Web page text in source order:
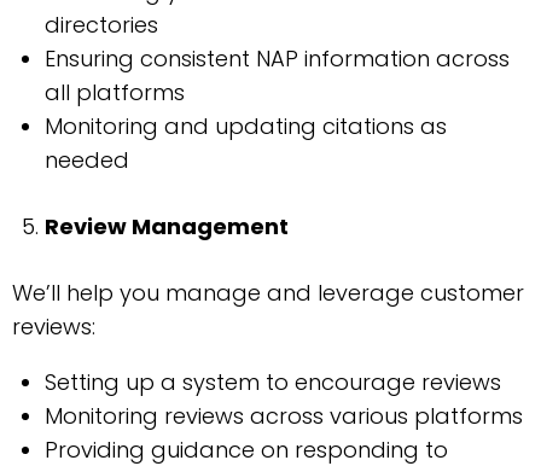
directories
Ensuring consistent NAP information across
all platforms
Monitoring and updating citations as
needed
Review Management
We’ll help you manage and leverage customer
reviews:
Setting up a system to encourage reviews
Monitoring reviews across various platforms
Providing guidance on responding to